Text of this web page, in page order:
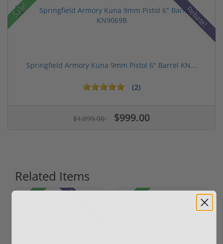
Sale! Rebate!
Springfield Armory Kuna 9mm Pistol 6" Barrel KN...
(2)
$1,099.00 $999.00
Related Items